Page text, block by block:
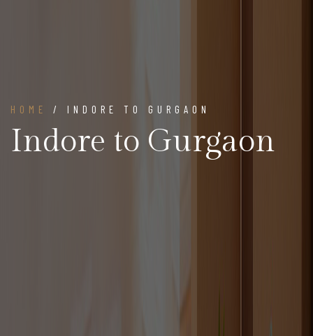
HOME / INDORE TO GURGAON
Indore to Gurgaon